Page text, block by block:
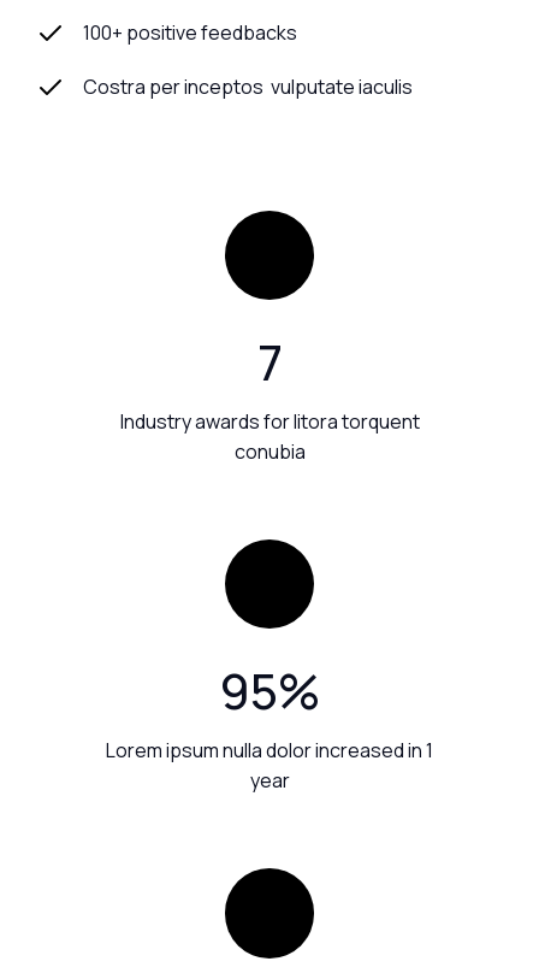
100+ positive feedbacks
Costra per inceptos vulputate iaculis
7
Industry awards for litora torquent
conubia
95%
Lorem ipsum nulla dolor increased in 1
year